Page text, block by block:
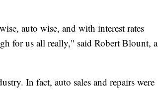
auto wise, and with interest rates
for us all really," said Robert Blount, a
In fact, auto sales and repairs were